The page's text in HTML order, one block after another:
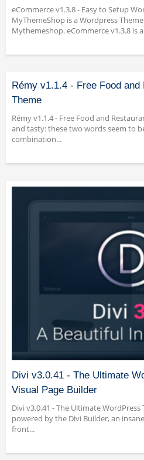
eCommerce v1.3.8 - Easy to Setup
MyThemeShop is a Wordpress
Mythemeshop. eCommerce v1.3.8 is
Rémy v1.1.4 - Free Food
Theme
Rémy v1.1.4 - Free Food and
and tasty: these two words seem to
combination...
Divi v3.0.41 - The Ultimate
Visual Page Builder
Divi v3.0.41 - The Ultimate
powered by the Divi Builder, an
front...